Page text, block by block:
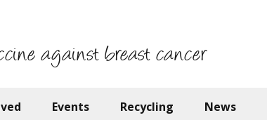
against breast cancer
Events Recycling News